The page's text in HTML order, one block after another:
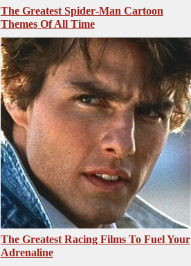
The Greatest Spider‑Man Cartoon
Themes Of All Time
The Greatest Racing Films To Fuel Your
Adrenaline